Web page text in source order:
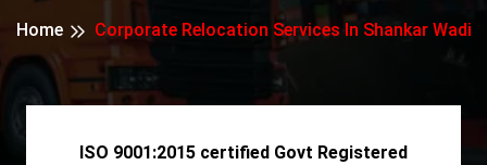
Home Corporate Relocation Services In Shankar Wadi
ISO 9001:2015 certified Govt Registered